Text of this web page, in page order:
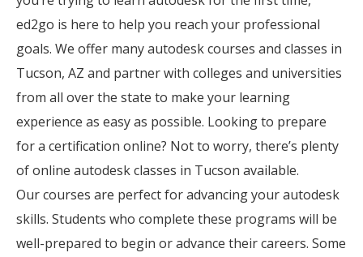
ed2go is here to help you reach your professional
goals. We offer many autodesk courses and classes in
Tucson, AZ and partner with colleges and universities
from all over the state to make your learning
experience as easy as possible. Looking to prepare
for a certification online? Not to worry, there’s plenty
of online autodesk classes in Tucson available.
Our courses are perfect for advancing your autodesk
skills. Students who complete these programs will be
well-prepared to begin or advance their careers. Some